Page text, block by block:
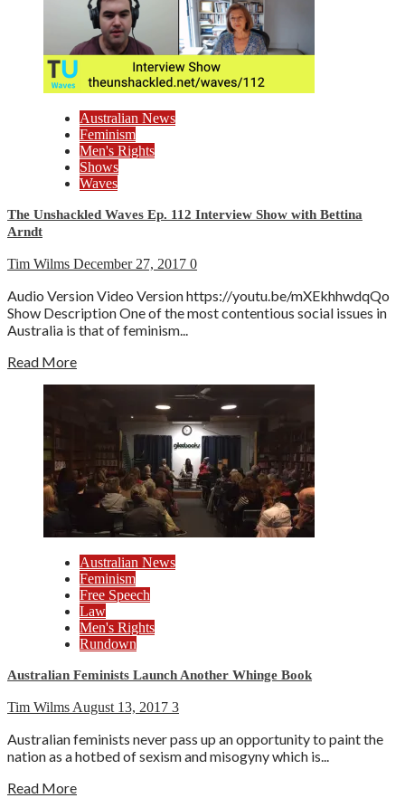
Australian News
Feminism
Men's Rights
Shows
Waves
The Unshackled Waves Ep. 112 Interview Show with Bettina
Arndt
Tim Wilms December 27, 2017 0
Audio Version Video Version https://youtu.be/mXEkhhwdqQo
Show Description One of the most contentious social issues in
Australia is that of feminism...
Read More
Australian News
Feminism
Free Speech
Law
Men's Rights
Rundown
Australian Feminists Launch Another Whinge Book
Tim Wilms August 13, 2017 3
Australian feminists never pass up an opportunity to paint the
nation as a hotbed of sexism and misogyny which is...
Read More